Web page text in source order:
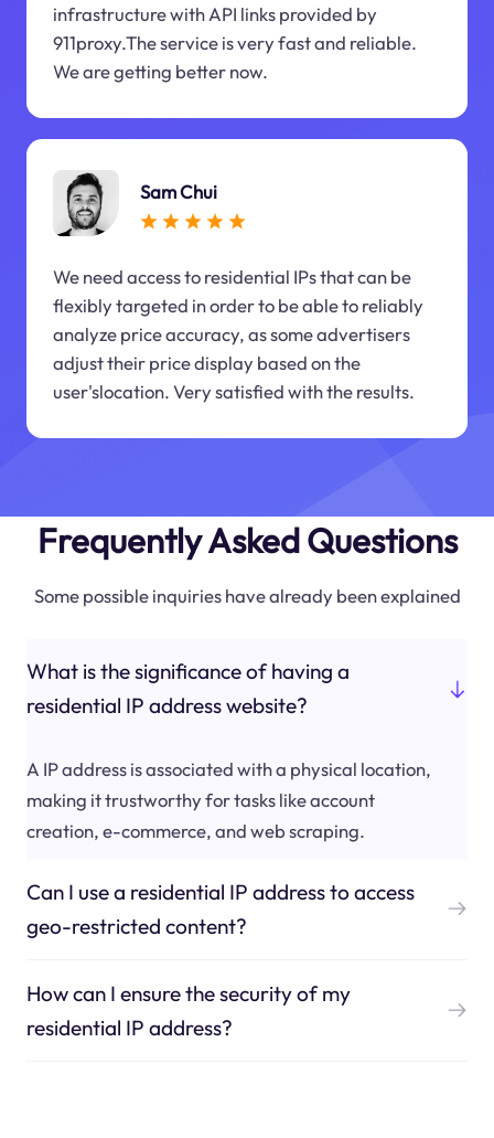
infrastructure with API links provided by
911proxy.The service is very fast and reliable.
We are getting better now.
Sam Chui
We need access to residential IPs that can be
flexibly targeted in order to be able to reliably
analyze price accuracy, as some advertisers
adjust their price display based on the
user'slocation. Very satisfied with the results.
Frequently Asked Questions
Some possible inquiries have already been explained
What is the significance of having a
residential IP address website?
A IP address is associated with a physical location,
making it trustworthy for tasks like account
creation, e-commerce, and web scraping.
Can I use a residential IP address to access
geo-restricted content?
How can I ensure the security of my
residential IP address?